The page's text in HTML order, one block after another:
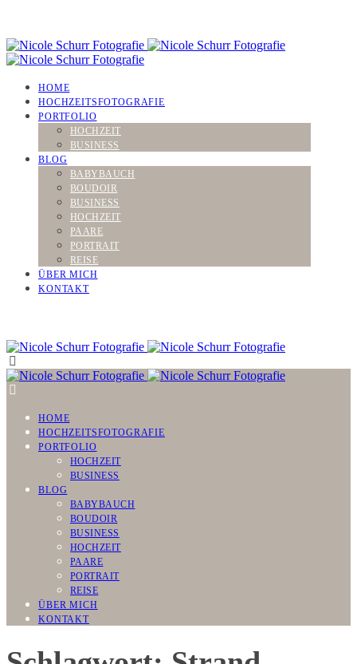
HOME
HOCHZEITSFOTOGRAFIE
PORTFOLIO
HOCHZEIT
BUSINESS
BLOG
BABYBAUCH
BOUDOIR
BUSINESS
HOCHZEIT
PAARE
PORTRAIT
REISE
ÜBER MICH
KONTAKT
HOME
HOCHZEITSFOTOGRAFIE
PORTFOLIO
HOCHZEIT
BUSINESS
BLOG
BABYBAUCH
BOUDOIR
BUSINESS
HOCHZEIT
PAARE
PORTRAIT
REISE
ÜBER MICH
KONTAKT